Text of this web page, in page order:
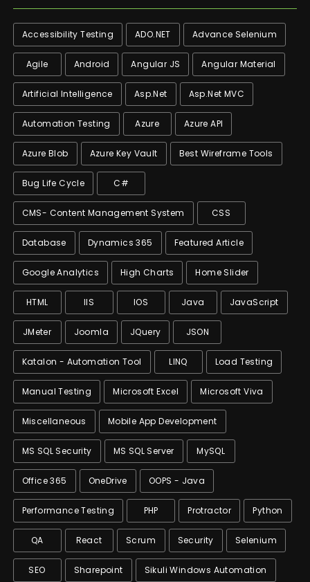
Accessibility Testing ADO.NET Advance Selenium
Agile Android Angular JS Angular Material
Artificial Intelligence Asp.net Asp.net MVC
Automation Testing Azure Azure API
Azure Blob Azure Key Vault Best Wireframe Tools
Bug Life Cycle C#
CMS- Content Management System CSS
Database Dynamics 365 Featured Article
Google Analytics High Charts Home Slider
HTML IIS IOS Java JavaScript
JMeter Joomla JQuery JSON
Katalon - Automation Tool LINQ Load Testing
Manual Testing Microsoft Excel Microsoft Viva
Miscellaneous Mobile App Development
MS SQL Security MS SQL Server MySQL
Office 365 OneDrive OOPS - Java
Performance Testing PHP Protractor Python
QA React Scrum Security Selenium
SEO Sharepoint Sikuli Windows Automation